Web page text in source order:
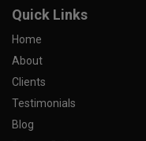
Quick Links
Home
About
Clients
Testimonials
Blog